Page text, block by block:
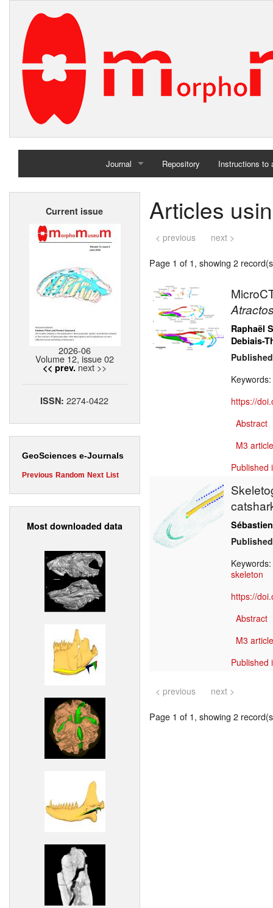
Journal
Home
Repository Instructions to
Current issue
2026-06
Volume 12, issue 02
<< prev. next >>
ISSN:2274-0422
GeoSciences e-Journals
Previous Random Next List
Most downloaded data
Articles
< previous next >
Page 1 of 1, showing 2
Raphaël
Debiais-
Keywords:
https://
Abstract
M3
Published
Keywords:
skeleton
https://
Abstract
M3
Published
< previous next >
Page 1 of 1, showing 2